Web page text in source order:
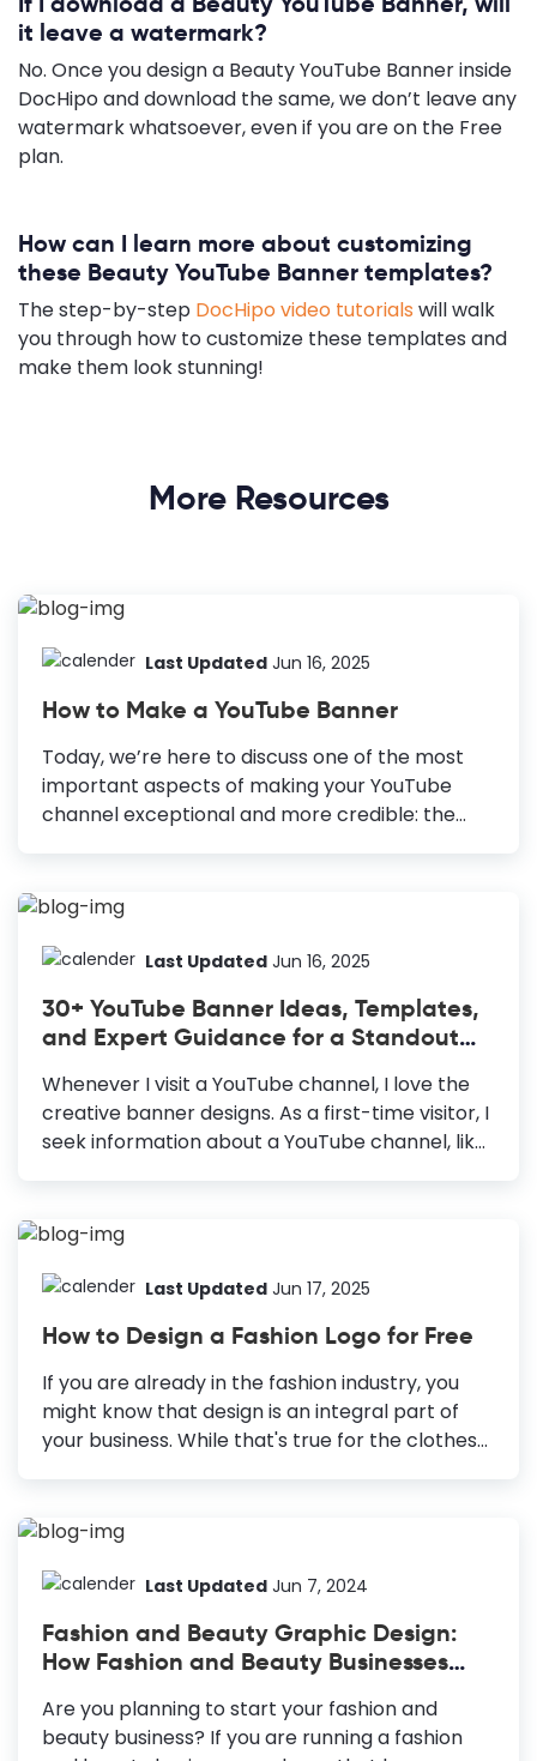
it leave a watermark?
No. Once you design a Beauty YouTube Banner inside
DocHipo and download the same, we don’t leave any
watermark whatsoever, even if you are on the Free
plan.
How can I learn more about customizing
these Beauty YouTube Banner templates?
The step-by-step DocHipo video tutorials will walk
you through how to customize these templates and
make them look stunning!
More Resources
Last Updated Jun 16, 2025
How to Make a YouTube Banner
Today, we’re here to discuss one of the most
important aspects of making your YouTube
channel exceptional and more credible: the
channel. It speaks for your brand and sets clear
understand what your channel is all about.
banner further enhances user experience. How
to Make a Youtube Banner Choose a YouTube
banner template: Speed up and fail-proof your
design. Use only high-quality images: Attract
viewers and communicate your professionalism
Last Updated Jun 16, 2025
30+ YouTube Banner Ideas, Templates,
and Expert Guidance for a Standout
Whenever I visit a YouTube channel, I love the
creative banner designs. As a first-time visitor, I
seek information about a YouTube channel, like
pivotal in hooking a viewer. Yet, content
banner ideas while curating a design. In reality,
strategic endeavor. YouTube Banner Ideas
Seasonal Trends: Stay updated about the
trends in your niche. Layers and Shapes:
Creates an illusion of depth for the viewer
Innovative Typography: Enhances your text
Last Updated Jun 17, 2025
How to Design a Fashion Logo for Free
If you are already in the fashion industry, you
might know that design is an integral part of
your business. While that's true for the clothes
and capture most of the market, ensure that
impression is crucial to make that happen.
design to build a brand that lasts through the
trend cycles. How to Design a Fashion Logo
Know Your Target Audience: Put yourself in the...
Last Updated Jun 7, 2024
Fashion and Beauty Graphic Design:
How Fashion and Beauty Businesses
Are you planning to start your fashion and
beauty business? If you are running a fashion